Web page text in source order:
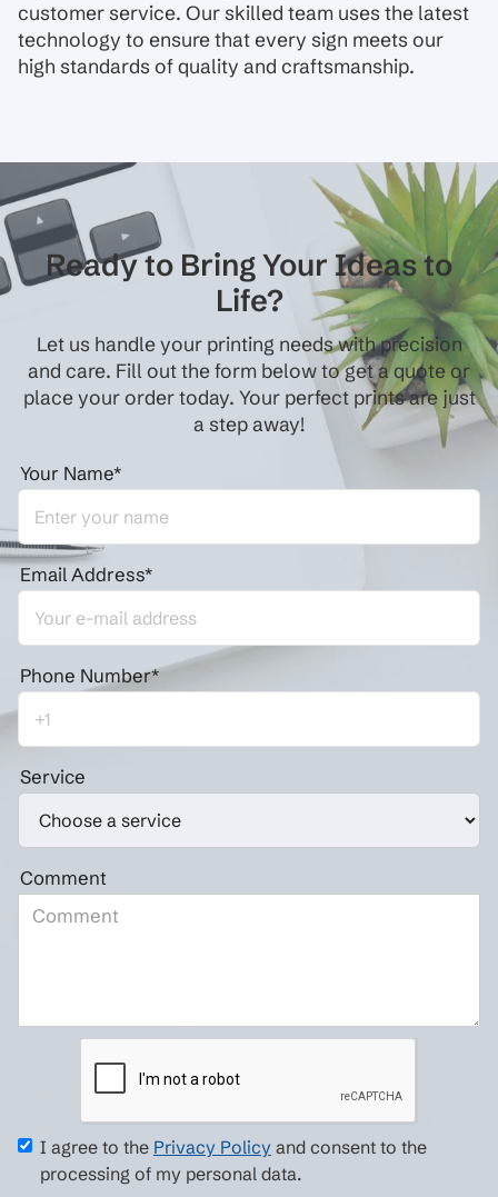
customer service. Our skilled team uses the latest
technology to ensure that every sign meets our
high standards of quality and craftsmanship.
Ready to Bring Your Ideas to
Life?
Let us handle your printing needs with precision
and care. Fill out the form below to get a quote or
place your order today. Your perfect prints are just
a step away!
Your Name*
Email Address*
Phone Number*
Service
Comment
I agree to the Privacy Policy and consent to the
processing of my personal data.